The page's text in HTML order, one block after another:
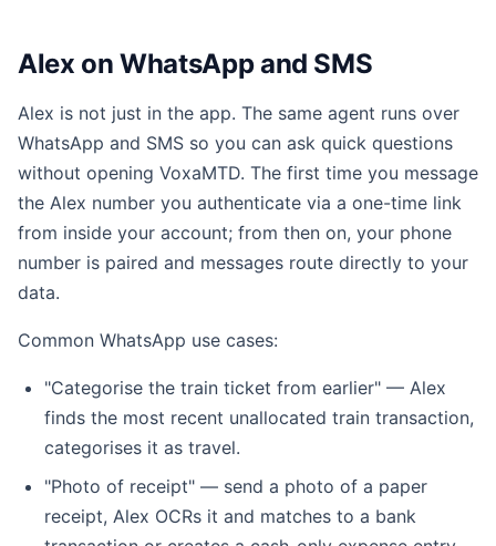
Alex on WhatsApp and SMS
Alex is not just in the app. The same agent runs over
WhatsApp and SMS so you can ask quick questions
without opening VoxaMTD. The first time you message
the Alex number you authenticate via a one-time link
from inside your account; from then on, your phone
number is paired and messages route directly to your
data.
Common WhatsApp use cases:
"Categorise the train ticket from earlier" — Alex
finds the most recent unallocated train transaction,
categorises it as travel.
"Photo of receipt" — send a photo of a paper
receipt, Alex OCRs it and matches to a bank